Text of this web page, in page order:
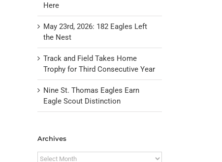
Here
May 23rd, 2026: 182 Eagles Left
the Nest
Track and Field Takes Home
Trophy for Third Consecutive Year
Nine St. Thomas Eagles Earn
Eagle Scout Distinction
Archives
Archives